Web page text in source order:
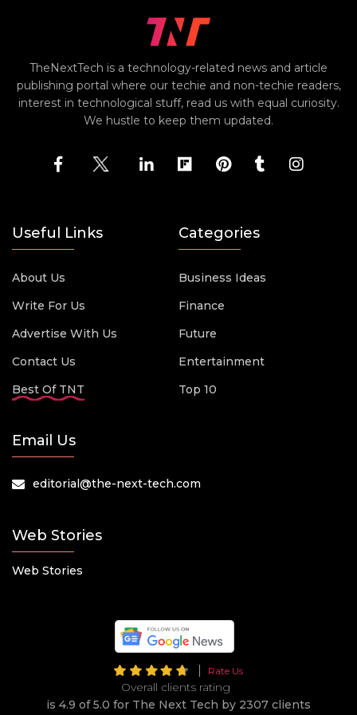
TheNextTech is a technology-related news and article
publishing portal where our techie and non-techie readers,
interest in technological stuff, read us with equal curiosity.
We hustle to keep them updated.
Useful Links
About Us
Write For Us
Advertise With Us
Contact Us
Best Of TNT
Categories
Business Ideas
Finance
Future
Entertainment
Top 10
Email Us
editorial@the-next-tech.com
Web Stories
Web Stories
Rate Us
Overall clients rating
is 4.9 of 5.0 for The Next Tech by 2307 clients